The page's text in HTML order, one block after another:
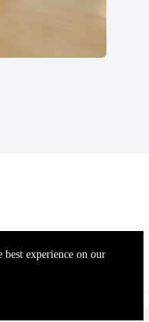
best experience on our